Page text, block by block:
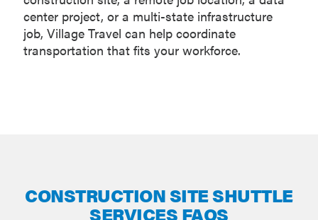
center project, or a multi-state infrastructure
job, Village Travel can help coordinate
transportation that fits your workforce.
CONSTRUCTION SITE SHUTTLE
SERVICES FAQS